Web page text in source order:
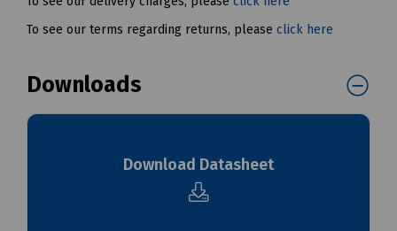
To see our terms regarding returns, please click here
Downloads
Download Datasheet